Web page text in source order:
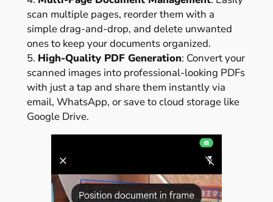
scan multiple pages, reorder them with a
simple drag-and-drop, and delete unwanted
ones to keep your documents organized.
5. High-Quality PDF Generation: Convert your
scanned images into professional-looking PDFs
with just a tap and share them instantly via
email, WhatsApp, or save to cloud storage like
Google Drive.